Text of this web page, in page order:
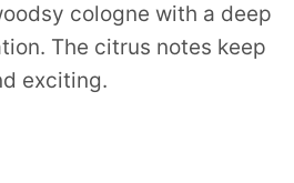
cologne with a deep
The citrus notes keep
exciting.